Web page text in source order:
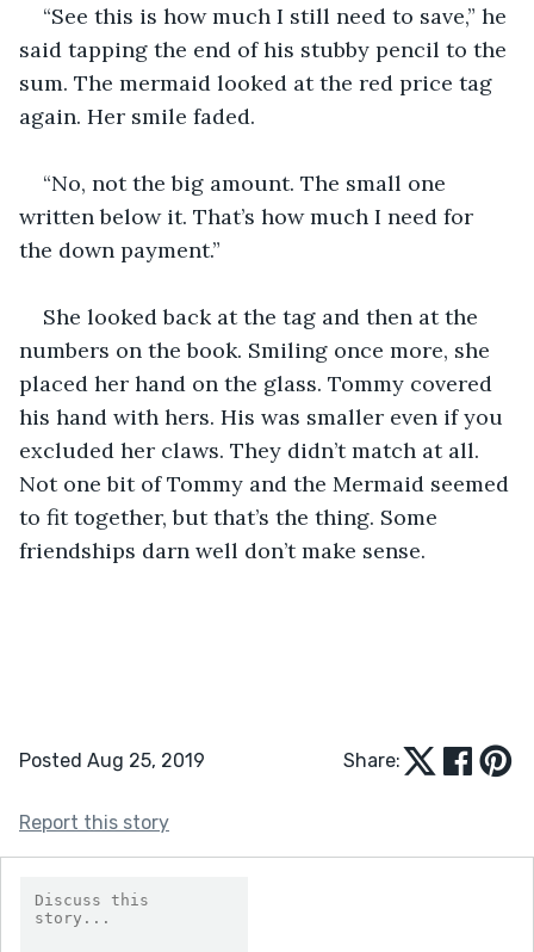
“See this is how much I still need to save,” he
said tapping the end of his stubby pencil to the
sum. The mermaid looked at the red price tag
again. Her smile faded.
“No, not the big amount. The small one
written below it. That’s how much I need for
the down payment.”
She looked back at the tag and then at the
numbers on the book. Smiling once more, she
placed her hand on the glass. Tommy covered
his hand with hers. His was smaller even if you
excluded her claws. They didn’t match at all.
Not one bit of Tommy and the Mermaid seemed
to fit together, but that’s the thing. Some
friendships darn well don’t make sense.
Posted Aug 25, 2019 Share:
Report this story